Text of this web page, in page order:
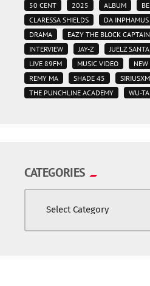
50 CENT 2025 ALBUM
CLARESSA SHIELDS
DA
DRAMA
EAZY THE BLOCK CAPTAIN
INTERVIEW
JAY-Z JUELZ
LIVE 89FM
MUSIC VIDEO
REMY MA
SHADE 45 SIRIUSXM
THE PUNCHLINE ACADEMY
WU-
CATEGORIES